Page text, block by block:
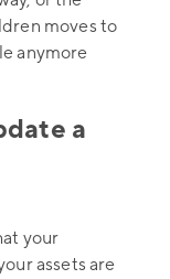
moves to
anymore
a
your
assets are